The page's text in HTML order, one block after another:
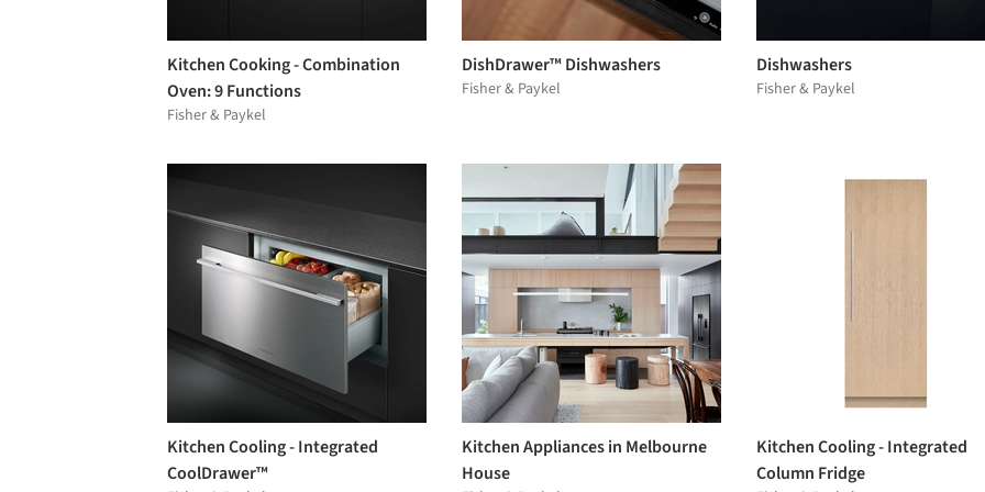
Kitchen Cooking - Combination
Oven: 9 Functions
Fisher & Paykel
DishDrawer™ Dishwashers
Fisher & Paykel
Dishwashers
Fisher & Paykel
Kitchen Cooling - Integrated
CoolDrawer™
Kitchen Appliances in Melbourne
House
Kitchen Cooling - Integrated
Column Fridge